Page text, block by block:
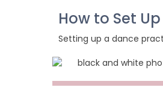
How to Set
Setting up a dance